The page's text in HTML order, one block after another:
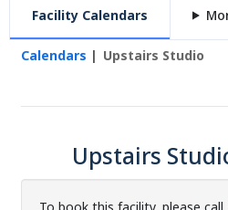
Facility Calendars
Calendars Upstairs Studio
Upstairs